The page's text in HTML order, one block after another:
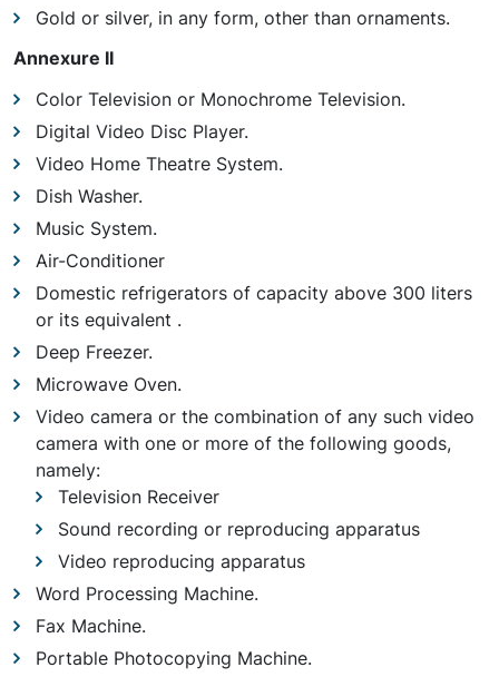
Gold or silver, in any form, other than ornaments.
Annexure II
Color Television or Monochrome Television.
Digital Video Disc Player.
Video Home Theatre System.
Dish Washer.
Music System.
Air-Conditioner
Domestic refrigerators of capacity above 300 liters
or its equivalent .
Deep Freezer.
Microwave Oven.
Video camera or the combination of any such video
camera with one or more of the following goods,
namely:
Television Receiver
Sound recording or reproducing apparatus
Video reproducing apparatus
Word Processing Machine.
Fax Machine.
Portable Photocopying Machine.